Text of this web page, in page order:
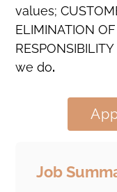
values;
ELIMINATION
we do.
Job